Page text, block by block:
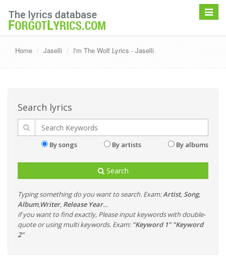
Toggle
Home Jaselli I'm The Wolf Lyrics - Jaselli
Search lyrics
By songs By artists By albums
Search
Typing something do you want to search. Exam:Artist, Song,
Album,Writer, Release Year...
if you want to find exactly, Please input keywords with double-
quote or using multi keywords. Exam: "Keyword 1" "Keyword
2"